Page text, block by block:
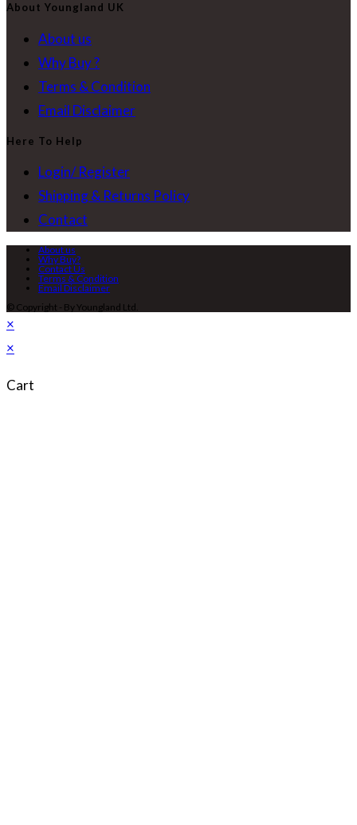
About Youngland UK
About us
Why Buy ?
Terms & Condition
Email Disclaimer
Here To Help
Login/ Register
Shipping & Returns Policy
Contact
About us
Why Buy?
Contact Us
Terms & Condition
Email Disclaimer
© Copyright - By Youngland Ltd.
×
×
Cart